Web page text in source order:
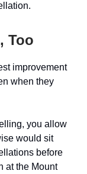
Too
improvement
when they
you allow
would sit
before
at the Mount